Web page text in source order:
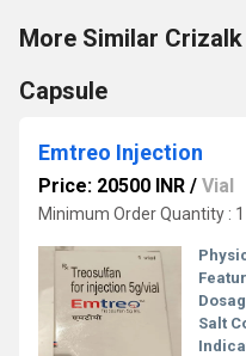
More Similar
Capsule
Emtreo Injection
Price: 20500 INR / Vial
Minimum Order Quantity : 1
Salt